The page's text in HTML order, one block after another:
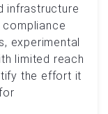
infrastructure
experimental
limited reach
the effort it